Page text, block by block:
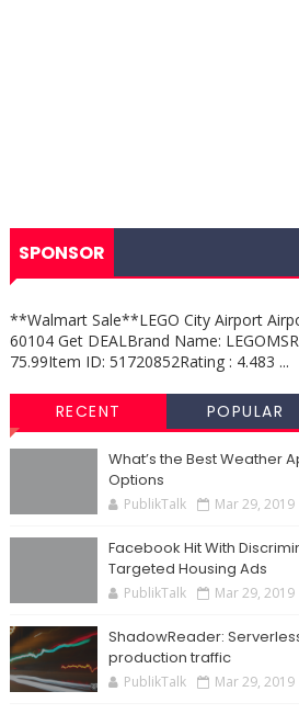
SPONSOR
**Walmart Sale**LEGO City Airport
60104 Get DEALBrand Name:
75.99Item ID: 51720852Rating : 4.483 ...
RECENT POPULAR
What’s the Best Weather
Options
PublikTalk Mar 29, 2019
Facebook Hit With
Targeted Housing Ads
PublikTalk Mar 29, 2019
ShadowReader:
production traffic
PublikTalk Mar 29, 2019